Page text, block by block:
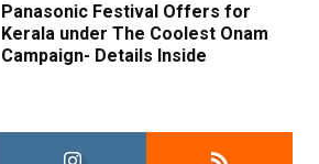
Panasonic Festival Offers for
Kerala under The Coolest Onam
Campaign- Details Inside